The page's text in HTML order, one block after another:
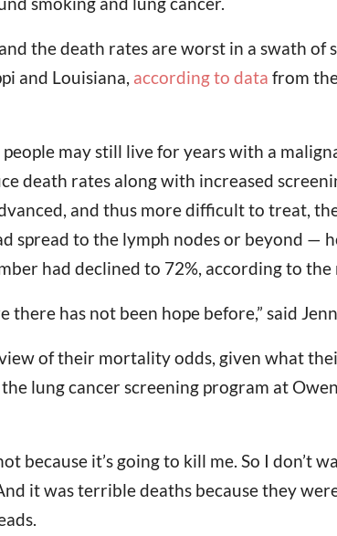
the death rates are worst in a swath
and Louisiana, according to data from
may still live for years with a
death rates along with increased
and thus more difficult to treat,
spread to the lymph nodes or beyond —
had declined to 72%, according to the
has not been hope before,” said
of their mortality odds, given what
lung cancer screening program at
because it’s going to kill me. So I don’t
it was terrible deaths because they